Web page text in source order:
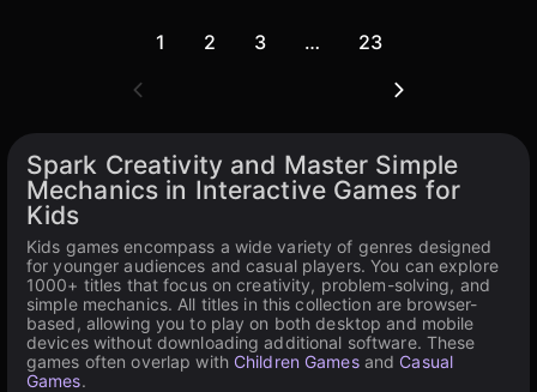
1 2 3 … 23
Spark Creativity and Master Simple
Mechanics in Interactive Games for
Kids
Kids games encompass a wide variety of genres designed
for younger audiences and casual players. You can explore
1000+ titles that focus on creativity, problem-solving, and
simple mechanics. All titles in this collection are browser-
based, allowing you to play on both desktop and mobile
devices without downloading additional software. These
games often overlap with Children Gamesand Casual
Games.